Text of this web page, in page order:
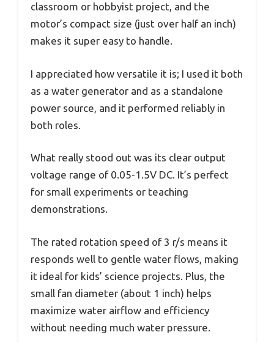
classroom or hobbyist project, and the
motor’s compact size (just over half an inch)
makes it super easy to handle.
I appreciated how versatile it is; I used it both
as a water generator and as a standalone
power source, and it performed reliably in
both roles.
What really stood out was its clear output
voltage range of 0.05-1.5V DC. It’s perfect
for small experiments or teaching
demonstrations.
The rated rotation speed of 3 r/s means it
responds well to gentle water flows, making
it ideal for kids’ science projects. Plus, the
small fan diameter (about 1 inch) helps
maximize water airflow and efficiency
without needing much water pressure.